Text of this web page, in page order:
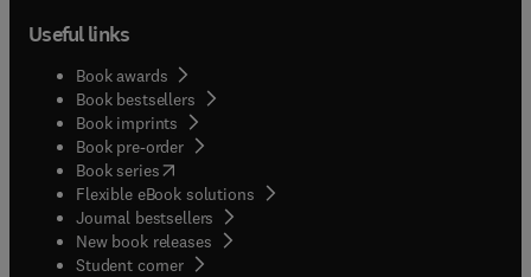
Useful links
Book awards
Book bestsellers
Book imprints
Book pre-order
Book series(opens in new tab/window
Flexible eBook solutions
Journal bestsellers
New book releases
Student corner( opens in new tab/window